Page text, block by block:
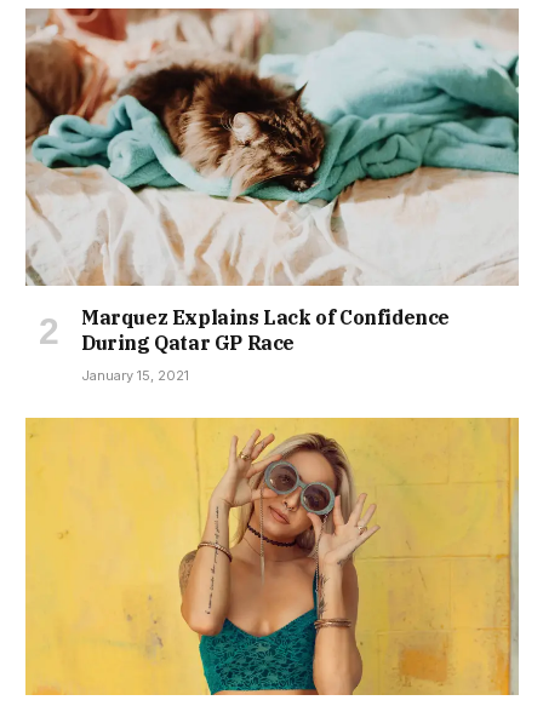
Marquez Explains Lack of Confidence
During Qatar GP Race
January 15, 2021